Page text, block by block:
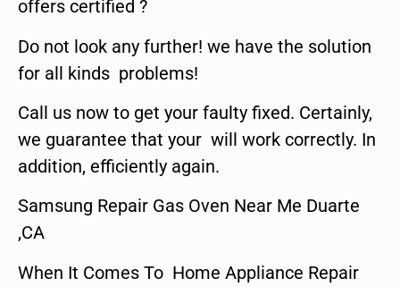
offers certified ?
Do not look any further! we have the solution
for all kinds problems!
Call us now to get your faulty fixed. Certainly,
we guarantee that your will work correctly. In
addition, efficiently again.
Samsung Repair Gas Oven Near Me Duarte
,CA
When It Comes To Home Appliance Repair